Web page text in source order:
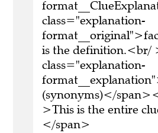
class="explanation-
is the definition.<br/
class="explanation-
(synonyms)</
>This is the entire
</span>